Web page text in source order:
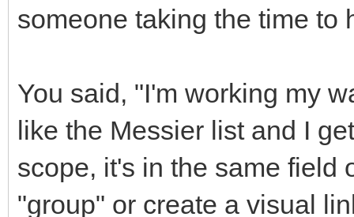
someone taking the time to
You said, "I'm working my
like the Messier list and I
scope, it's in the same field
"group" or create a visual